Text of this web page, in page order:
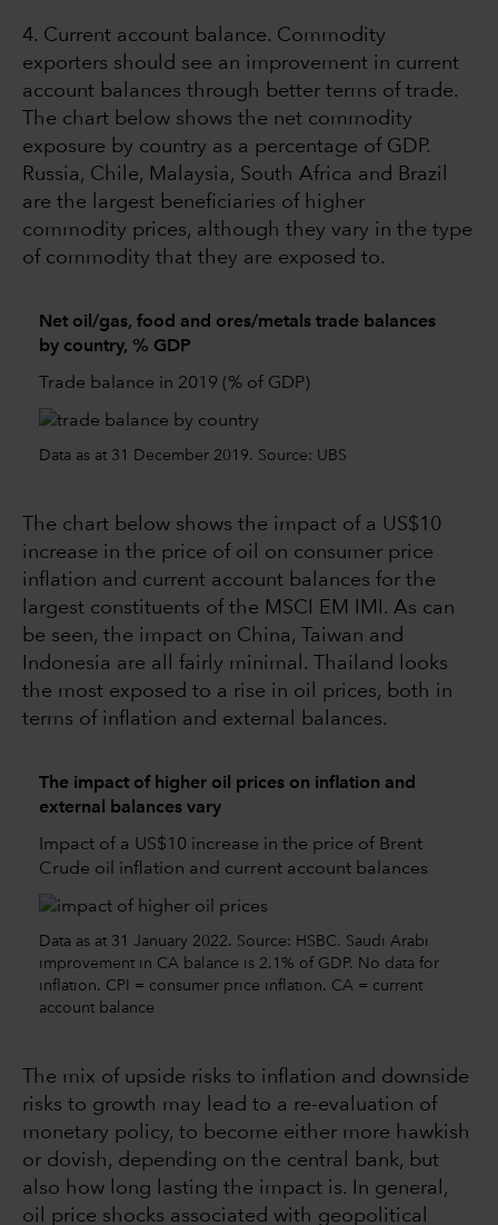
4. Current account balance. Commodity
exporters should see an improvement in current
account balances through better terms of trade.
The chart below shows the net commodity
exposure by country as a percentage of GDP.
Russia, Chile, Malaysia, South Africa and Brazil
are the largest beneficiaries of higher
commodity prices, although they vary in the type
of commodity that they are exposed to.
Net oil/gas, food and ores/metals trade balances
by country, % GDP
Trade balance in 2019 (% of GDP)
Data as at 31 December 2019. Source: UBS
The chart below shows the impact of a US$10
increase in the price of oil on consumer price
inflation and current account balances for the
largest constituents of the MSCI EM IMI. As can
be seen, the impact on China, Taiwan and
Indonesia are all fairly minimal. Thailand looks
the most exposed to a rise in oil prices, both in
terms of inflation and external balances.
The impact of higher oil prices on inflation and
external balances vary
Impact of a US$10 increase in the price of Brent
Crude oil inflation and current account balances
Data as at 31 January 2022. Source: HSBC. Saudi Arabi
improvement in CA balance is 2.1% of GDP. No data for
inflation. CPI = consumer price inflation. CA = current
account balance
The mix of upside risks to inflation and downside
risks to growth may lead to a re-evaluation of
monetary policy, to become either more hawkish
or dovish, depending on the central bank, but
also how long lasting the impact is. In general,
oil price shocks associated with geopolitical